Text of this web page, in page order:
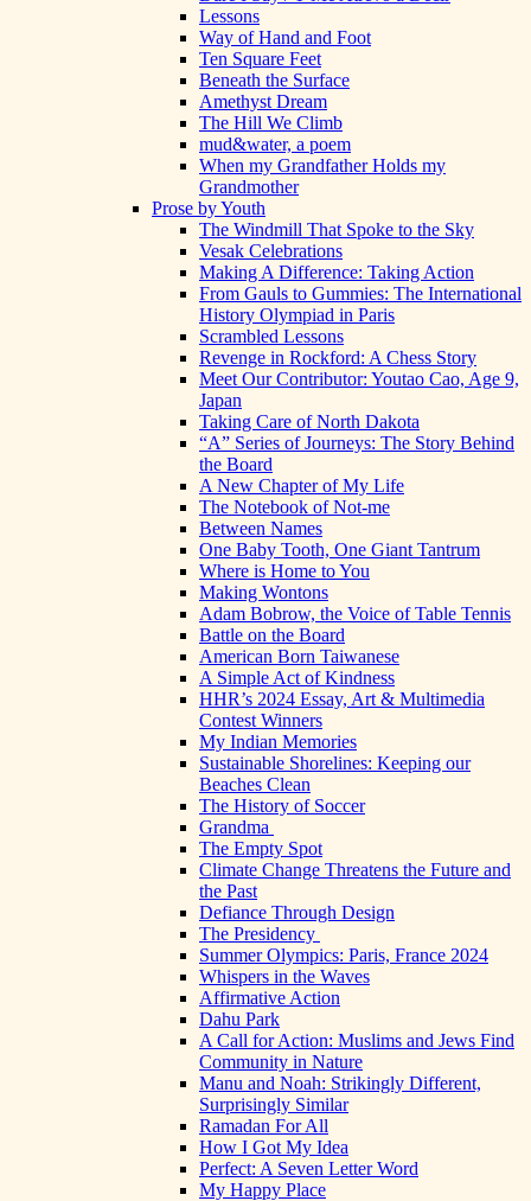
Lessons
Way of Hand and Foot
Ten Square Feet
Beneath the Surface
Amethyst Dream
The Hill We Climb
mud&water, a poem
When my Grandfather Holds my
Grandmother
Prose by Youth
The Windmill That Spoke to the Sky
Vesak Celebrations
Making A Difference: Taking Action
From Gauls to Gummies: The International
History Olympiad in Paris
Scrambled Lessons
Revenge in Rockford: A Chess Story
Meet Our Contributor: Youtao Cao, Age 9,
Japan
Taking Care of North Dakota
“A” Series of Journeys: The Story Behind
the Board
A New Chapter of My Life
The Notebook of Not-me
Between Names
One Baby Tooth, One Giant Tantrum
Where is Home to You
Making Wontons
Adam Bobrow, the Voice of Table Tennis
Battle on the Board
American Born Taiwanese
A Simple Act of Kindness
HHR’s 2024 Essay, Art & Multimedia
Contest Winners
My Indian Memories
Sustainable Shorelines: Keeping our
Beaches Clean
The History of Soccer
Grandma
The Empty Spot
Climate Change Threatens the Future and
the Past
Defiance Through Design
The Presidency
Summer Olympics: Paris, France 2024
Whispers in the Waves
Affirmative Action
Dahu Park
A Call for Action: Muslims and Jews Find
Community in Nature
Manu and Noah: Strikingly Different,
Surprisingly Similar
Ramadan For All
How I Got My Idea
Perfect: A Seven Letter Word
My Happy Place